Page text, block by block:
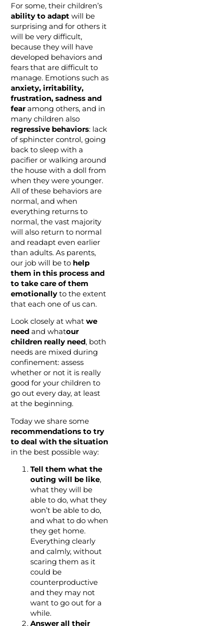
For some, their children’s
ability to adaptwill be
surprising and for others it
will be very difficult,
because they will have
developed behaviors and
fears that are difficult to
manage. Emotions such as
anxiety, irritability,
frustration, sadness and
fearamong others, and in
many children also
regressive behaviors: lack
of sphincter control, going
back to sleep with a
pacifier or walking around
the house with a doll from
when they were younger.
All of these behaviors are
normal, and when
everything returns to
normal, the vast majority
will also return to normal
and readapt even earlier
than adults. As parents,
our job will be to help
them in this process and
to take care of them
emotionallyto the extent
that each one of us can.
Look closely at whatwe
needand whatour
children really need, both
needs are mixed during
confinement: assess
whether or not it is really
good for your children to
go out every day, at least
at the beginning.
Today we share some
recommendations to try
to deal with the situation
in the best possible way:
Tell them what the
outing will be like,
what they will be
able to do, what they
won’t be able to do,
and what to do when
they get home.
Everything clearly
and calmly, without
scaring them as it
could be
counterproductive
and they may not
want to go out for a
while.
Answer all their